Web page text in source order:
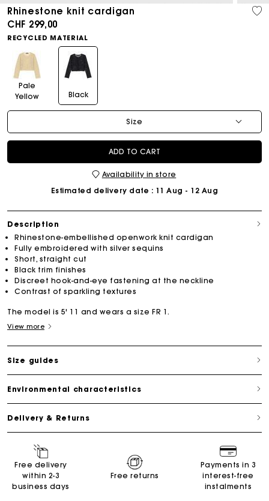
Rhinestone knit cardigan
CHF 299,00
RECYCLED MATERIAL
Pale
Yellow
Black
Size
ADD TO CART
Availability in store
Estimated delivery date : 11 Aug - 12 Aug
Description
Rhinestone-embellished openwork knit cardigan
Fully embroidered with silver sequins
Short, straight cut
Black trim finishes
Discreet hook-and-eye fastening at the neckline
Contrast of sparkling textures
The model is 5' 11 and wears a size FR 1.
View more
Size guides
Environmental characteristics
Delivery & Returns
Free delivery
within 2-3
business days
Free returns
Payments in 3
interest-free
instalments